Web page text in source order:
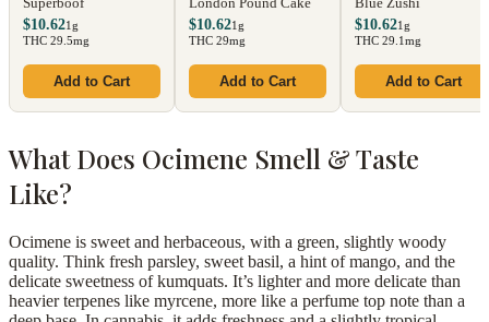
$10.621g
THC 29.5mg
Add to Cart
$10.621g
THC 29mg
Add to Cart
$10.621g
THC 29.1mg
Add to Cart
What Does Ocimene Smell & Taste
Like?
Ocimene is sweet and herbaceous, with a green, slightly woody
quality. Think fresh parsley, sweet basil, a hint of mango, and the
delicate sweetness of kumquats. It’s lighter and more delicate than
heavier terpenes like myrcene, more like a perfume top note than a